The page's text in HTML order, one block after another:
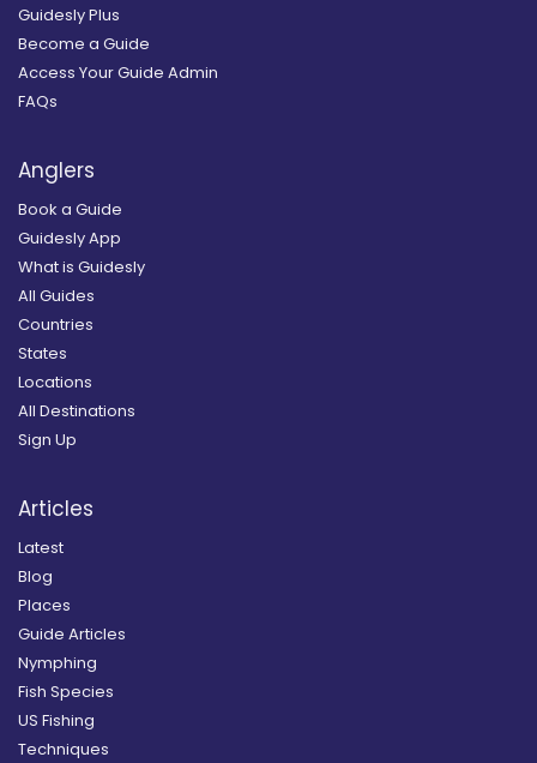
Guidesly Plus
Become a Guide
Access Your Guide Admin
FAQs
Anglers
Book a Guide
Guidesly App
What is Guidesly
All Guides
Countries
States
Locations
All Destinations
Sign Up
Articles
Latest
Blog
Places
Guide Articles
Nymphing
Fish Species
US Fishing
Techniques